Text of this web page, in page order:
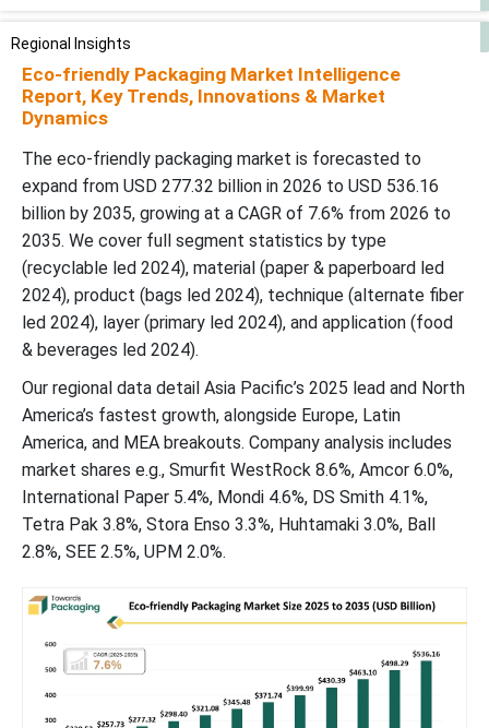
Regional Insights
Competitive Landscape
Global Eco-friendly Packaging Market Top Players
Latest Announcements by Eco-Friendly Packaging Industry
Leaders
New Advancements in Eco-Friendly Packaging Industry
Global Eco-friendly Packaging Market Segments
Eco-friendly Packaging Market Intelligence
Report, Key Trends, Innovations & Market
Dynamics
The eco-friendly packaging market is forecasted to
expand from USD 277.32 billion in 2026 to USD 536.16
billion by 2035, growing at a CAGR of 7.6% from 2026 to
2035. We cover full segment statistics by type
(recyclable led 2024), material (paper & paperboard led
2024), product (bags led 2024), technique (alternate fiber
led 2024), layer (primary led 2024), and application (food
& beverages led 2024).
Our regional data detail Asia Pacific’s 2025 lead and North
America’s fastest growth, alongside Europe, Latin
America, and MEA breakouts. Company analysis includes
market shares e.g., Smurfit WestRock 8.6%, Amcor 6.0%,
International Paper 5.4%, Mondi 4.6%, DS Smith 4.1%,
Tetra Pak 3.8%, Stora Enso 3.3%, Huhtamaki 3.0%, Ball
2.8%, SEE 2.5%, UPM 2.0%.